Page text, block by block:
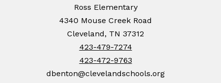
Ross Elementary
4340 Mouse Creek Road
Cleveland, TN 37312
423-479-7274
423-472-9763
dbenton@clevelandschools.org